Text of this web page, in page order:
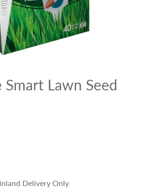
Smart Lawn Seed
Delivery Only